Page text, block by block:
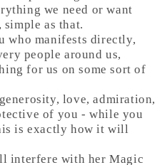
we need or want
as that.
who manifests directly,
people around us,
for us on some sort of
love, admiration,
of you - while you
is exactly how it will
interfere with her Magic